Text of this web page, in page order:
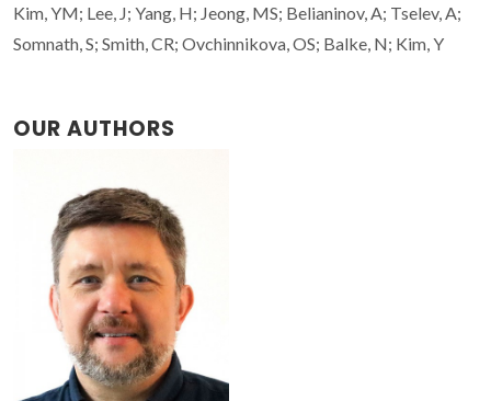
Kim, YM; Lee, J; Yang, H; Jeong, MS; Belianinov, A; Tselev, A;
Somnath, S; Smith, CR; Ovchinnikova, OS; Balke, N; Kim, Y
OUR AUTHORS